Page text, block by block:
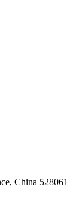
China 528061